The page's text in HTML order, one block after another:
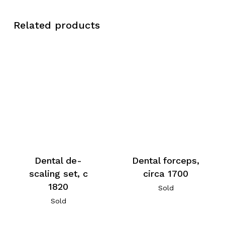
Related products
Dental de-
scaling set, c
1820
Sold
Dental forceps,
circa 1700
Sold